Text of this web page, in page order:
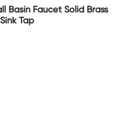
Basin Faucet Solid Brass
Tap